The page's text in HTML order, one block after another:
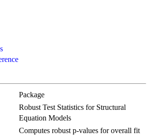
Package
Robust Test Statistics for Structural
Equation Models
Computes robust p-values for overall fit